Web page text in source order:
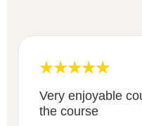
Very enjoyable
the course